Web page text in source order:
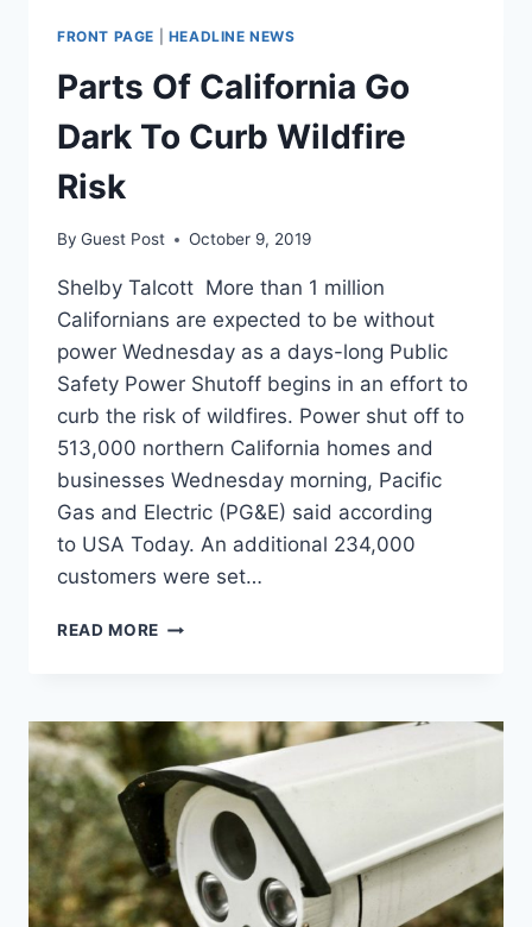
MORE
FOR
GASOLINE
THAN
EVERYONE
ELSE
FRONT PAGE HEADLINE NEWS
Parts Of California Go
Dark To Curb Wildfire
Risk
By Guest Post October 9, 2019
Shelby Talcott More than 1 million
Californians are expected to be without
power Wednesday as a days-long Public
Safety Power Shutoff begins in an effort to
curb the risk of wildfires. Power shut off to
513,000 northern California homes and
businesses Wednesday morning, Pacific
Gas and Electric (PG&E) said according
to USA Today. An additional 234,000
customers were set…
READ MORE PARTS
DARK
TO
CURB
WILDFIRE
RISK